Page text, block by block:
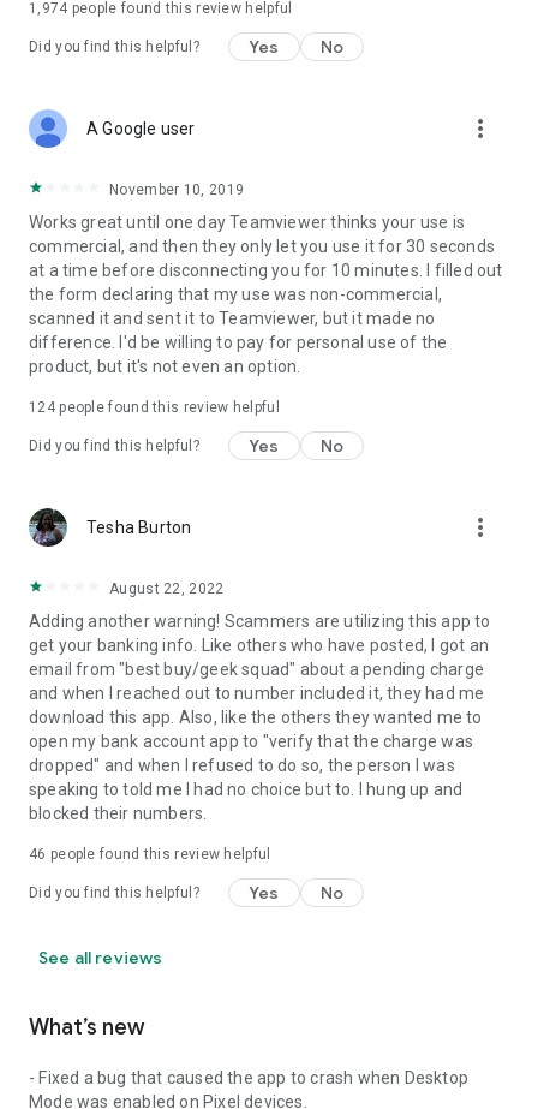
1,974 people found this review helpful
Did you find this helpful? Yes No
A Google user more_vert
November 10, 2019
Works great until one day Teamviewer thinks your use is
commercial, and then they only let you use it for 30 seconds
at a time before disconnecting you for 10 minutes. I filled out
the form declaring that my use was non-commercial,
scanned it and sent it to Teamviewer, but it made no
difference. I'd be willing to pay for personal use of the
product, but it's not even an option.
124people found this review helpful
Did you find this helpful? Yes No
Tesha Burton more_vert
August 22, 2022
Adding another warning! Scammers are utilizing this app to
get your banking info. Like others who have posted, I got an
email from "best buy/geek squad" about a pending charge
and when I reached out to number included it, they had me
download this app. Also, like the others they wanted me to
open my bank account app to "verify that the charge was
dropped" and when I refused to do so, the person I was
speaking to told me I had no choice but to. I hung up and
blocked their numbers.
46 people found this review helpful
Did you find this helpful? Yes No
See all reviews
What’s new
- Fixed a bug that caused the app to crash when Desktop
Mode was enabled on Pixel devices.